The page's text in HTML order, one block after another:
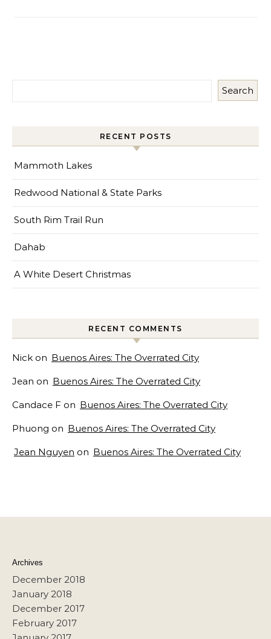
Search
RECENT POSTS
Mammoth Lakes
Redwood National & State Parks
South Rim Trail Run
Dahab
A White Desert Christmas
RECENT COMMENTS
Nick on Buenos Aires: The Overrated City
Jean on Buenos Aires: The Overrated City
Candace F on Buenos Aires: The Overrated City
Phuong on Buenos Aires: The Overrated City
Jean Nguyen on Buenos Aires: The Overrated City
Archives
December 2018
January 2018
December 2017
February 2017